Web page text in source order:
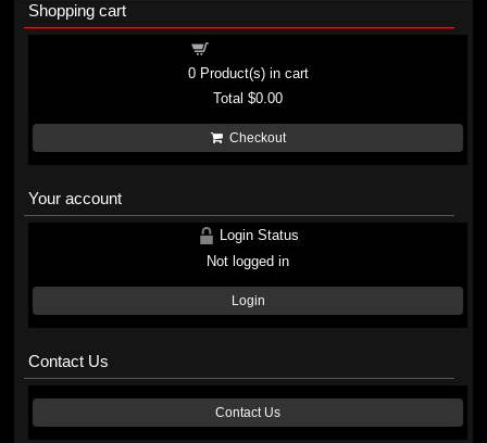
Shopping cart
0Product(s) in cart
Total$0.00
Checkout
Your account
Login Status
Not logged in
Login
Contact Us
Contact Us